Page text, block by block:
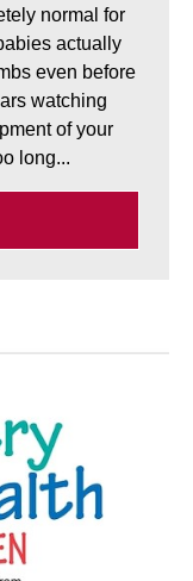
normal for
actually
even before
watching
of your
long...